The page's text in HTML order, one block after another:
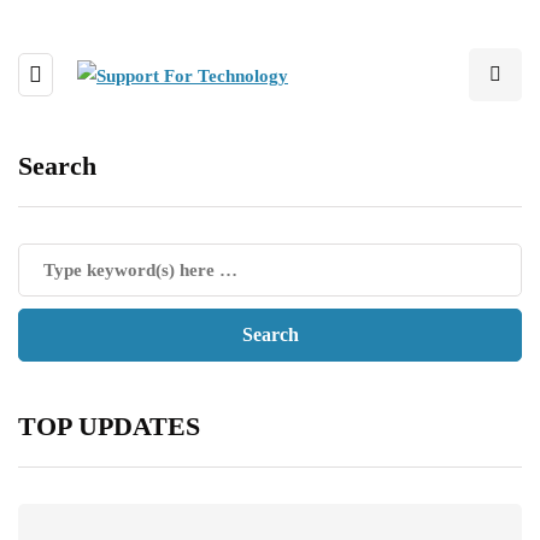
Search
TOP UPDATES